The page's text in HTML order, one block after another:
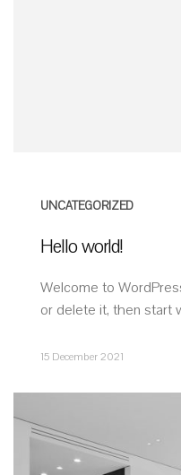
UNCATEGORIZED
Hello world!
Welcome to
or delete it, then start
15 December 2021